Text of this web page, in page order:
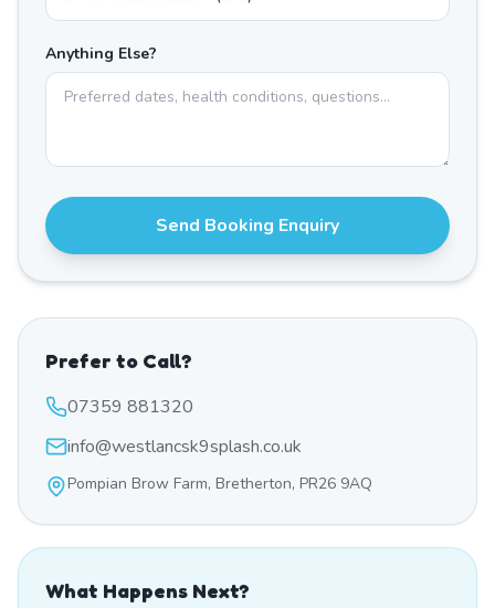
Anything Else?
Send Booking Enquiry
Prefer to Call?
07359 881320
info@westlancsk9splash.co.uk
Pompian Brow Farm, Bretherton, PR26 9AQ
What Happens Next?